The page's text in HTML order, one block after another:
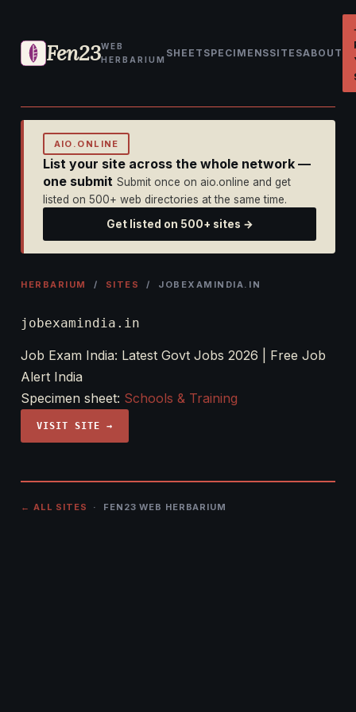
Fen23WEB
HERBARIUM
SHEET SPECIMENSSITESABOUT
AIO.ONLINE
List your site across the whole network —
one submit Submit once on aio.online and get
listed on 500+ web directories at the same time.
Get listed on 500+ sites →
HERBARIUM / SITES / JOBEXAMINDIA.IN
jobexamindia.in
Job Exam India: Latest Govt Jobs 2026 | Free Job
Alert India
Specimen sheet: Schools & Training
VISIT SITE →
← ALL SITES · FEN23 WEB HERBARIUM